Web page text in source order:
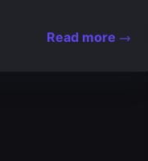
Read more